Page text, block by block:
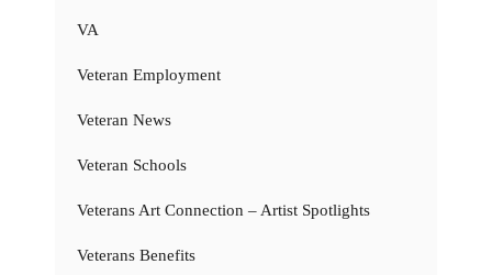
VA
Veteran Employment
Veteran News
Veteran Schools
Veterans Art Connection – Artist Spotlights
Veterans Benefits